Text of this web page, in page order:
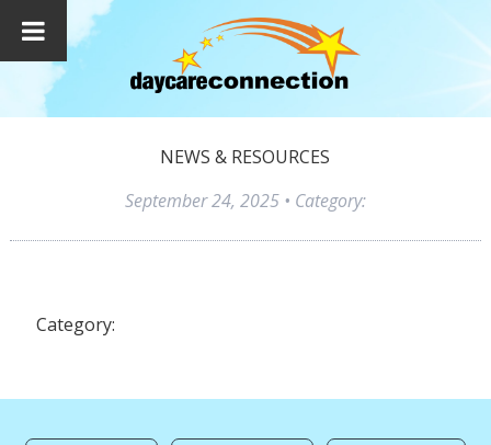
NEWS & RESOURCES
September 24, 2025• Category:
Category: